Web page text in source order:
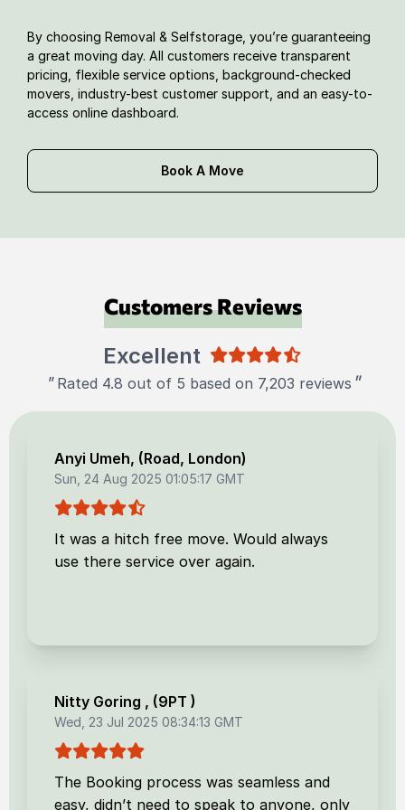
By choosing Removal & Selfstorage, you’re guaranteeing
a great moving day. All customers receive transparent
pricing, flexible service options, background-checked
movers, industry-best customer support, and an easy-to-
access online dashboard.
Book A Move
Customers Reviews
Excellent
" Rated 4.8 out of 5 based on 7,203 reviews "
Anyi Umeh, (Road, London)
Sun, 24 Aug 2025 01:05:17 GMT
It was a hitch free move. Would always
use there service over again.
Nitty Goring , (9PT )
Wed, 23 Jul 2025 08:34:13 GMT
The Booking process was seamless and
easy, didn’t need to speak to anyone, only